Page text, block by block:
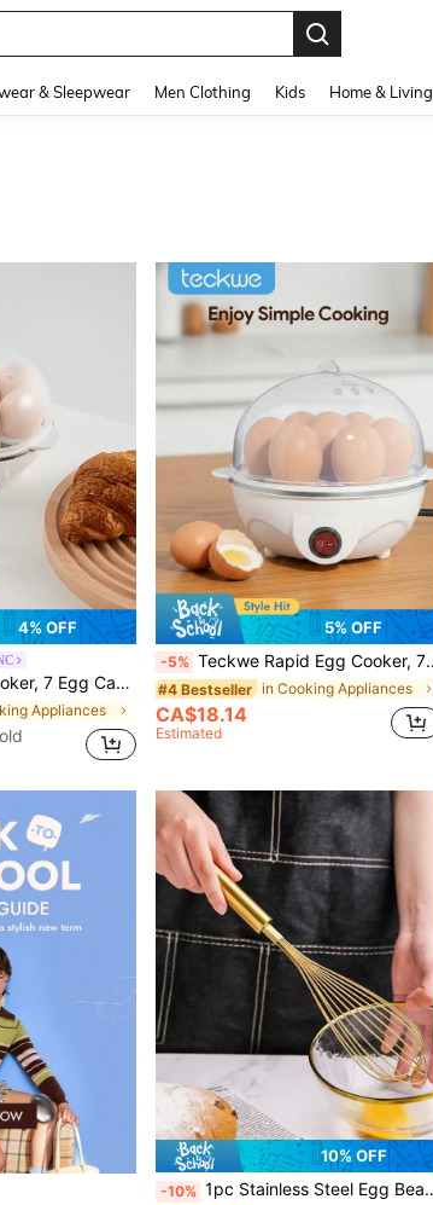
& Sleepwear Men Clothing Kids Home & Living
4% OFF
Eggs, Scrambled Eggs, Or Omelets With Auto Shut Off Feature-US Plug
Appliances
5% OFF
-5% Teckwe Rapid Egg Cooker, 7 Egg Capacity Electric Egg Cooker For Hard Boiled Eggs, Poached Eggs, Scrambled Eggs, Or Omelets With Auto Shut Off Feature-EU Plug
#4 Bestseller in Cooking Appliances
CA$18.14
Estimated
10% OFF
-10% 1pc Stainless Steel Egg Beater, Gold Portable Egg Whisk For Household